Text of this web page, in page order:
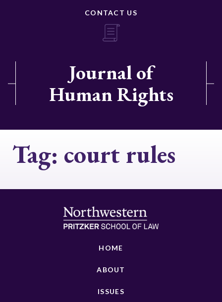
CONTACT US
Journal of
Human Rights
Tag: court rules
HOME
ABOUT
ISSUES